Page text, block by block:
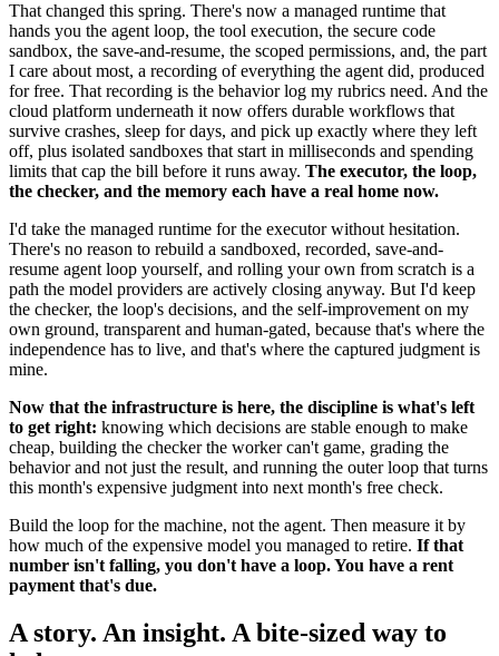
That changed this spring. There's now a managed runtime that
hands you the agent loop, the tool execution, the secure code
sandbox, the save-and-resume, the scoped permissions, and, the part
I care about most, a recording of everything the agent did, produced
for free. That recording is the behavior log my rubrics need. And the
cloud platform underneath it now offers durable workflows that
survive crashes, sleep for days, and pick up exactly where they left
off, plus isolated sandboxes that start in milliseconds and spending
limits that cap the bill before it runs away. The executor, the loop,
the checker, and the memory each have a real home now.
I'd take the managed runtime for the executor without hesitation.
There's no reason to rebuild a sandboxed, recorded, save-and-
resume agent loop yourself, and rolling your own from scratch is a
path the model providers are actively closing anyway. But I'd keep
the checker, the loop's decisions, and the self-improvement on my
own ground, transparent and human-gated, because that's where the
independence has to live, and that's where the captured judgment is
mine.
Now that the infrastructure is here, the discipline is what's left
to get right: knowing which decisions are stable enough to make
cheap, building the checker the worker can't game, grading the
behavior and not just the result, and running the outer loop that turns
this month's expensive judgment into next month's free check.
Build the loop for the machine, not the agent. Then measure it by
how much of the expensive model you managed to retire. If that
number isn't falling, you don't have a loop. You have a rent
payment that's due.
A story. An insight. A bite-sized way to